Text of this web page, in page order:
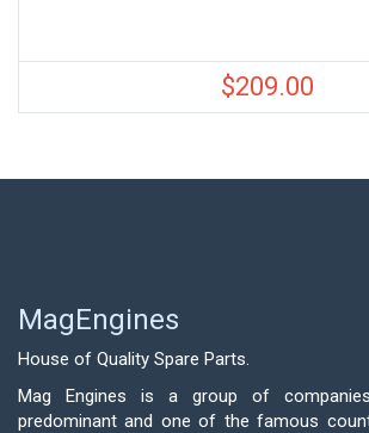
$209.00
MagEngines
House of Quality Spare Parts.
Mag Engines is a group of
predominant and one of the famous